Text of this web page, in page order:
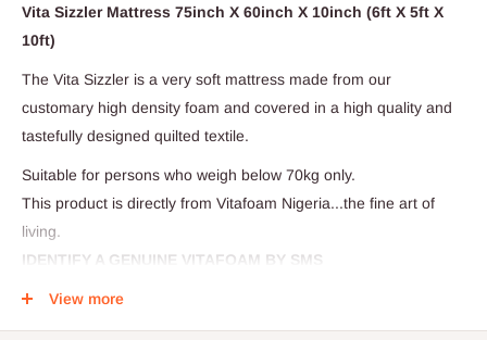
Vita Sizzler Mattress 75inch X 60inch X 10inch (6ft X 5ft X
10ft)
The Vita Sizzler is a very soft mattress made from our
customary high density foam and covered in a high quality and
tastefully designed quilted textile.
Suitable for persons who weigh below 70kg only.
This product is directly from Vitafoam Nigeria...the fine art of
living.
IDENTIFY A GENUINE VITAFOAM BY SMS
View more